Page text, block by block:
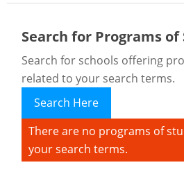
Search for Programs of
Search for schools offering
related to your search terms.
Search Here
There are no programs of
your search terms.